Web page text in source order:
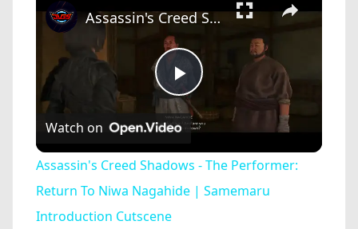
Play
Video
Assassin's Creed Shadows - The Performer: Return To Niwa Nagahide | Samemaru Introduction Cutscene
Watch on
Assassin's Creed Shadows - The Performer:
Return To Niwa Nagahide | Samemaru
Introduction Cutscene